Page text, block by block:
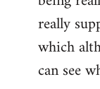
really
which
can see